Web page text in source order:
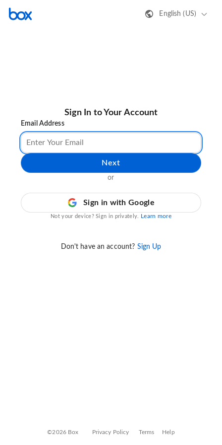
English (US)
Sign In to Your Account
Email Address
Next
or
Sign in with Google
Not your device? Sign in privately. Learn more
Don't have an account? Sign Up
©2026 Box Privacy Policy Terms Help